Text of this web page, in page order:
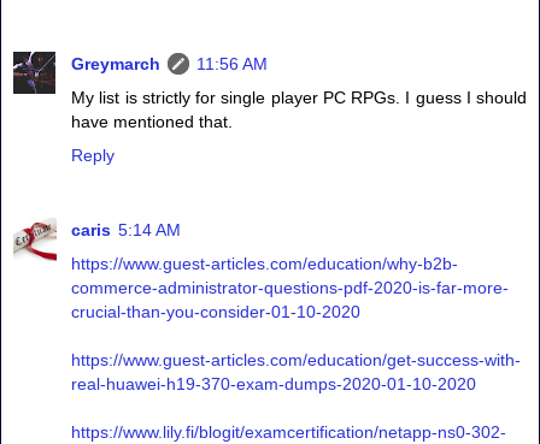
Greymarch
11:56 AM
My list is strictly for single player PC RPGs. I guess I should
have mentioned that.
Reply
caris 5:14 AM
https://www.guest-articles.com/education/why-b2b-
commerce-administrator-questions-pdf-2020-is-far-more-
crucial-than-you-consider-01-10-2020
https://www.guest-articles.com/education/get-success-with-
real-huawei-h19-370-exam-dumps-2020-01-10-2020
https://www.lily.fi/blogit/examcertification/netapp-ns0-302-